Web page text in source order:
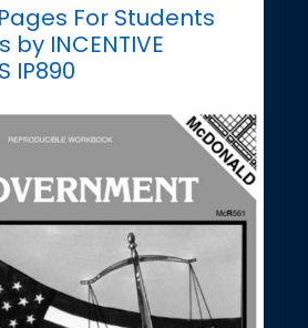
For Students
INCENTIVE
IP890